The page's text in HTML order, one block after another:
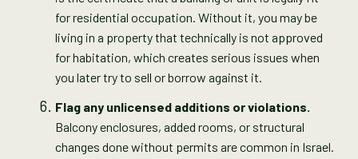
for residential occupation. Without it, you may be
living in a property that technically is not approved
for habitation, which creates serious issues when
you later try to sell or borrow against it.
Flag any unlicensed additions or violations.
Balcony enclosures, added rooms, or structural
changes done without permits are common in Israel.